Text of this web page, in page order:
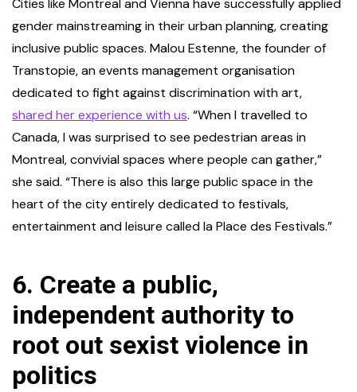
Cities like Montreal and Vienna have successfully applied
gender mainstreaming in their urban planning, creating
inclusive public spaces. Malou Estenne, the founder of
Transtopie, an events management organisation
dedicated to fight against discrimination with art,
shared her experience with us. “When I travelled to
Canada, I was surprised to see pedestrian areas in
Montreal, convivial spaces where people can gather,”
she said. “There is also this large public space in the
heart of the city entirely dedicated to festivals,
entertainment and leisure called la Place des Festivals.”
6. Create a public,
independent authority to
root out sexist violence in
politics